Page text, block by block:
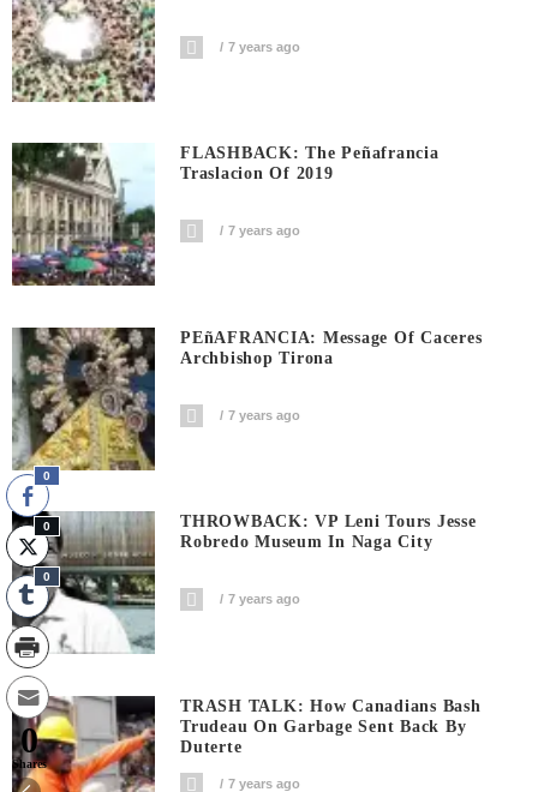
7 years ago
FLASHBACK: The Peñafrancia
Traslacion Of 2019
7 years ago
PEñAFRANCIA: Message Of Caceres
Archbishop Tirona
7 years ago
THROWBACK: VP Leni Tours Jesse
Robredo Museum In Naga City
7 years ago
TRASH TALK: How Canadians Bash
Trudeau On Garbage Sent Back By
Duterte
7 years ago
0
0
0
0
Shares